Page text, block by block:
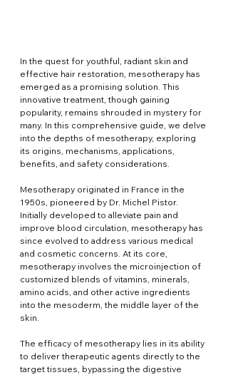
In the quest for youthful, radiant skin and
effective hair restoration, mesotherapy has
emerged as a promising solution. This
innovative treatment, though gaining
popularity, remains shrouded in mystery for
many. In this comprehensive guide, we delve
into the depths of mesotherapy, exploring
its origins, mechanisms, applications,
benefits, and safety considerations.
Mesotherapy originated in France in the
1950s, pioneered by Dr. Michel Pistor.
Initially developed to alleviate pain and
improve blood circulation, mesotherapy has
since evolved to address various medical
and cosmetic concerns. At its core,
mesotherapy involves the microinjection of
customized blends of vitamins, minerals,
amino acids, and other active ingredients
into the mesoderm, the middle layer of the
skin.
The efficacy of mesotherapy lies in its ability
to deliver therapeutic agents directly to the
target tissues, bypassing the digestive